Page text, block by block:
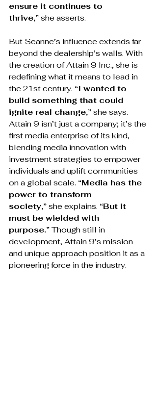
ensure it continues to
thrive,” she asserts.
But Seanne’s influence extends far
beyond the dealership’s walls. With
the creation of Attain 9 Inc., she is
redefining what it means to lead in
the 21st century. “I wanted to
build something that could
ignite real change,” she says.
Attain 9 isn’t just a company; it’s the
first media enterprise of its kind,
blending media innovation with
investment strategies to empower
individuals and uplift communities
on a global scale. “Media has the
power to transform
society,” she explains. “But it
must be wielded with
purpose.” Though still in
development, Attain 9’s mission
and unique approach position it as a
pioneering force in the industry.